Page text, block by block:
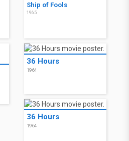
Ship of Fools
1965
36 Hours
1964
36 Hours
1964